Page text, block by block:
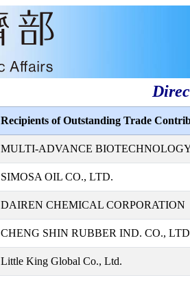
Recipients of Outstanding Trade
MULTI-ADVANCE
SIMOSA OIL CO., LTD.
DAIREN CHEMICAL CORPORATION
CHENG SHIN RUBBER IND. CO.,
Little King Global Co., Ltd.